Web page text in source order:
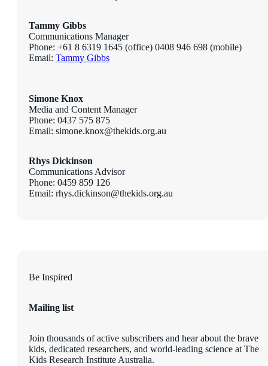
Tammy Gibbs
Communications Manager
Phone: +61 8 6319 1645 (office) 0408 946 698 (mobile)
Email: Tammy Gibbs
Simone Knox
Media and Content Manager
Phone: 0437 575 875
Email: simone.knox@thekids.org.au
Rhys Dickinson
Communications Advisor
Phone: 0459 859 126
Email: rhys.dickinson@thekids.org.au
Be Inspired
Mailing list
Join thousands of active subscribers and hear about the brave
kids, dedicated researchers, and world-leading science at The
Kids Research Institute Australia.